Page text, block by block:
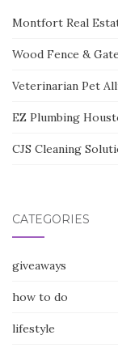
Montfort Real
Wood Fence & Gate
Veterinarian Pet
EZ Plumbing
CJS Cleaning
CATEGORIES
giveaways
how to do
lifestyle